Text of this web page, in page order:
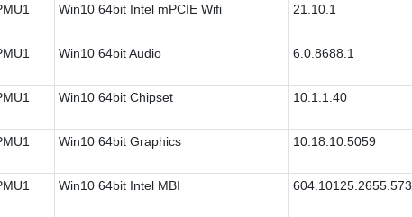
Win10 64bit Intel mPCIE Wifi 21.10.1
Win10 64bit Audio 6.0.8688.1
Win10 64bit Chipset 10.1.1.40
Win10 64bit Graphics 10.18.10.5059
Win10 64bit Intel MBI 604.10125.2655.573